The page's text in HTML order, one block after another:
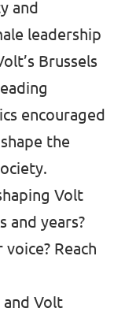
and
leadership
Brussels
encouraged
the
Volt
and years?
Reach
and Volt